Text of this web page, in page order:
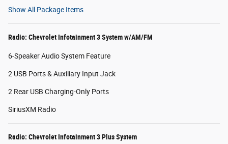
Show All Package Items
Radio: Chevrolet Infotainment 3 System w/AM/FM
6-Speaker Audio System Feature
2 USB Ports & Auxiliary Input Jack
2 Rear USB Charging-Only Ports
SiriusXM Radio
Radio: Chevrolet Infotainment 3 Plus System